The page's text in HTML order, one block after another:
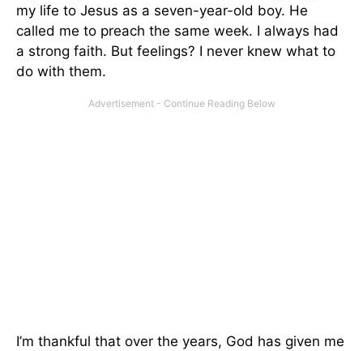
my life to Jesus as a seven-year-old boy. He
called me to preach the same week. I always had
a strong faith. But feelings? I never knew what to
do with them.
I’m thankful that over the years, God has given me